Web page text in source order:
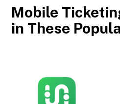
Mobile
in These